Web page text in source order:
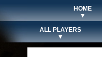
HOME
▼
ALL PLAYERS
▼